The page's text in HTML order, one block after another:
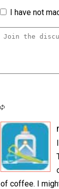
I have not
of coffee. I